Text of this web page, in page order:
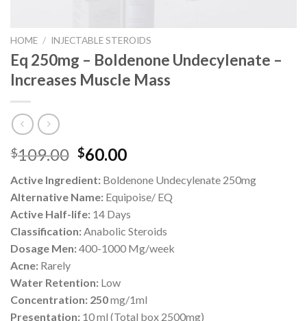
HOME / INJECTABLE STEROIDS
Eq 250mg – Boldenone Undecylenate –
Increases Muscle Mass
$109.00 Original
was:
$109.00.
$60.00Current
is:
$60.00.
Active Ingredient: Boldenone Undecylenate 250mg
Alternative Name: Equipoise/ EQ
Active Half-life: 14 Days
Classification:Anabolic Steroids
Dosage Men:400-1000 Mg/week
Acne: Rarely
Water Retention: Low
Concentration: 250mg/1ml
Presentation: 10 ml (Total box 2500mg)